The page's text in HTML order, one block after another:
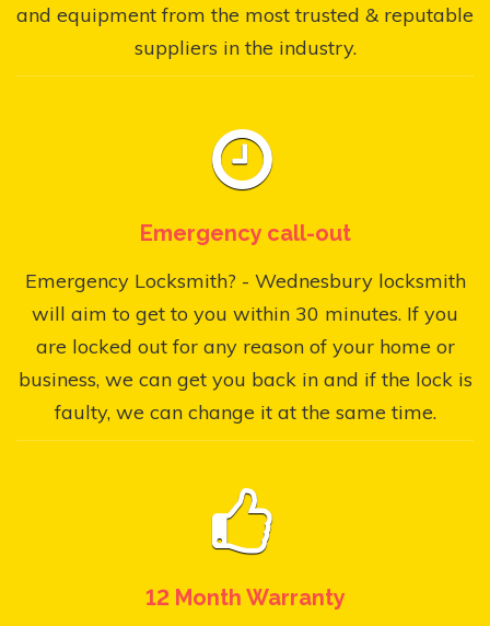
and equipment from the most trusted & reputable
suppliers in the industry.
Emergency call-out
Emergency Locksmith? - Wednesbury locksmith
will aim to get to you within 30 minutes. If you
are locked out for any reason of your home or
business, we can get you back in and if the lock is
faulty, we can change it at the same time.
12 Month Warranty